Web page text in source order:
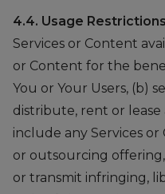
4.4. Usage
Services or Content
or Content for the
You or Your Users, (b)
distribute, rent or lease
include any Services
or outsourcing
or transmit infringing,